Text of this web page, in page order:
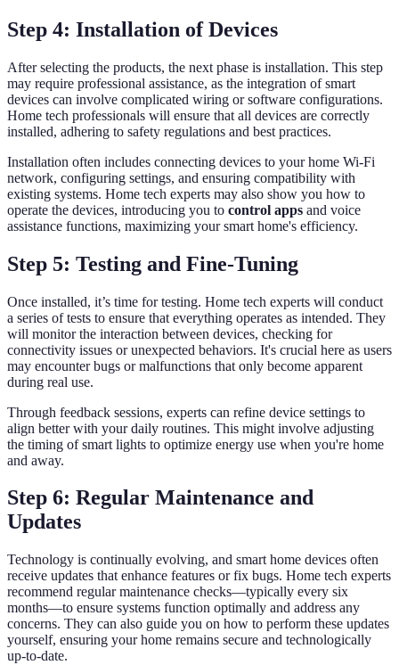
Step 4: Installation of Devices
After selecting the products, the next phase is installation. This step
may require professional assistance, as the integration of smart
devices can involve complicated wiring or software configurations.
Home tech professionals will ensure that all devices are correctly
installed, adhering to safety regulations and best practices.
Installation often includes connecting devices to your home Wi-Fi
network, configuring settings, and ensuring compatibility with
existing systems. Home tech experts may also show you how to
operate the devices, introducing you to control apps and voice
assistance functions, maximizing your smart home's efficiency.
Step 5: Testing and Fine-Tuning
Once installed, it’s time for testing. Home tech experts will conduct
a series of tests to ensure that everything operates as intended. They
will monitor the interaction between devices, checking for
connectivity issues or unexpected behaviors. It's crucial here as users
may encounter bugs or malfunctions that only become apparent
during real use.
Through feedback sessions, experts can refine device settings to
align better with your daily routines. This might involve adjusting
the timing of smart lights to optimize energy use when you're home
and away.
Step 6: Regular Maintenance and
Updates
Technology is continually evolving, and smart home devices often
receive updates that enhance features or fix bugs. Home tech experts
recommend regular maintenance checks—typically every six
months—to ensure systems function optimally and address any
concerns. They can also guide you on how to perform these updates
yourself, ensuring your home remains secure and technologically
up-to-date.